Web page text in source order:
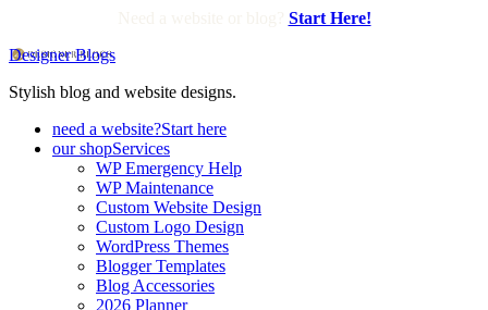
Start Here!
Designer Blogs
Stylish blog and website designs.
need a website?Start here
our shopServices
WP Emergency Help
WP Maintenance
Custom Website Design
Custom Logo Design
WordPress Themes
Blogger Templates
Blog Accessories
2026 Planner